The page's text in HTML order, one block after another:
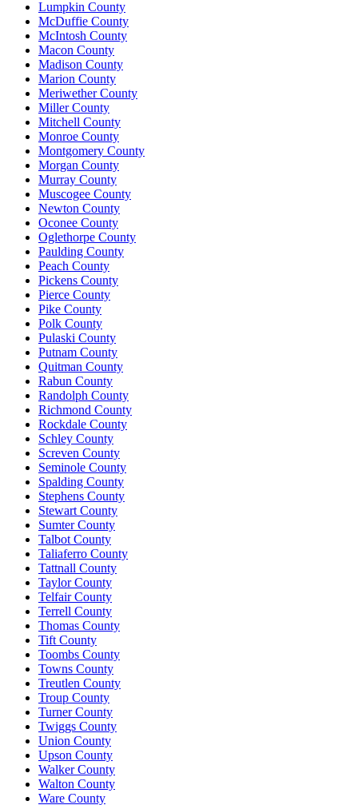
Lumpkin County
McDuffie County
McIntosh County
Macon County
Madison County
Marion County
Meriwether County
Miller County
Mitchell County
Monroe County
Montgomery County
Morgan County
Murray County
Muscogee County
Newton County
Oconee County
Oglethorpe County
Paulding County
Peach County
Pickens County
Pierce County
Pike County
Polk County
Pulaski County
Putnam County
Quitman County
Rabun County
Randolph County
Richmond County
Rockdale County
Schley County
Screven County
Seminole County
Spalding County
Stephens County
Stewart County
Sumter County
Talbot County
Taliaferro County
Tattnall County
Taylor County
Telfair County
Terrell County
Thomas County
Tift County
Toombs County
Towns County
Treutlen County
Troup County
Turner County
Twiggs County
Union County
Upson County
Walker County
Walton County
Ware County